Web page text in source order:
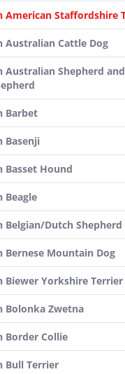
American Staffordshire
Australian Cattle Dog
Australian Shepherd
Barbet
Basenji
Basset Hound
Beagle
Belgian/Dutch Shepherd
Bernese Mountain Dog
Biewer Yorkshire Terrier
Bolonka Zwetna
Border Collie
Bull Terrier